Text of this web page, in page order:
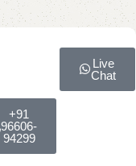
+91
96606-
94299
Live
Chat